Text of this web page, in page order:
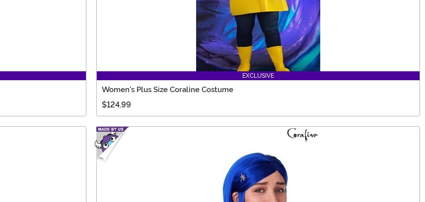
EXCLUSIVE
Women's Plus Size Coraline Costume
$124.99